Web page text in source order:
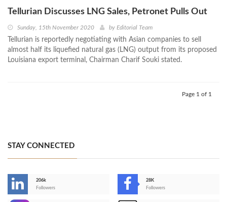
Tellurian Discusses LNG Sales, Petronet Pulls Out
Sunday, 15th November 2020 by Editorial Team
Tellurian is reportedly negotiating with Asian companies to sell
almost half its liquefied natural gas (LNG) output from its proposed
Louisiana export terminal, Chairman Charif Souki stated.
Page 1 of 1
STAY CONNECTED
206k
Followers
28K
Followers